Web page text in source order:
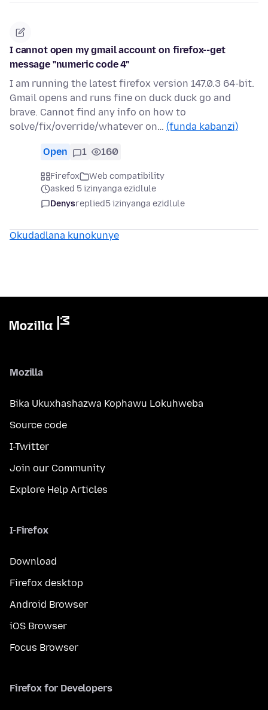
I cannot open my gmail account on firefox--get
message "numeric code 4"
I am running the latest firefox version 147.0.3 64-bit.
Gmail opens and runs fine on duck duck go and
brave. Cannot find any info on how to
solve/fix/override/whatever on… (funda kabanzi)
Open 1 160
Firefox
Web compatibility
asked 5 izinyanga ezidlule
Denysreplied5 izinyanga ezidlule
Okudadlana kunokunye
Mozilla
Bika Ukuxhashazwa Kophawu Lokuhweba
Source code
I-Twitter
Join our Community
Explore Help Articles
I-Firefox
Download
Firefox desktop
Android Browser
iOS Browser
Focus Browser
Firefox for Developers